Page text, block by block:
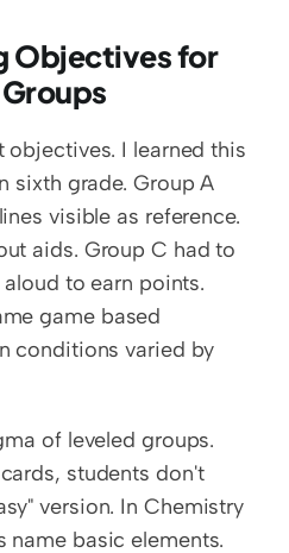
objectives. I learned this
sixth grade. Group A
visible as reference.
aids. Group C had to
to earn points.
game based
conditions varied by
of leveled groups.
students don't
version. In Chemistry
name basic elements.